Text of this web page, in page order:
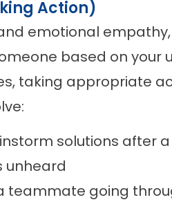
Action)
emotional
based on your
taking appropriate
solutions after
unheard
teammate going